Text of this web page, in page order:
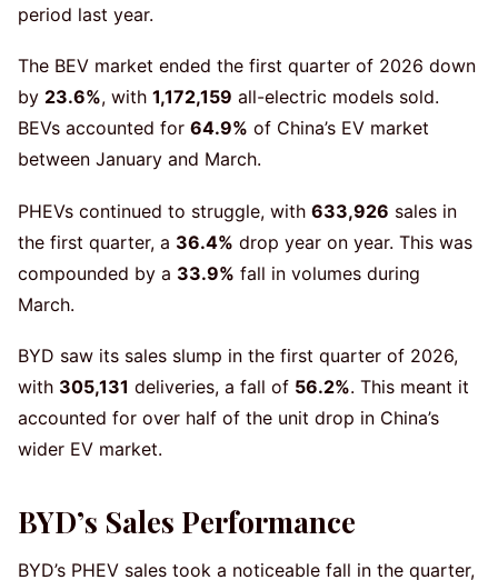
period last year.
The BEV market ended the first quarter of 2026 down
by 23.6%, with 1,172,159 all-electric models sold.
BEVs accounted for 64.9% of China’s EV market
between January and March.
PHEVs continued to struggle, with 633,926 sales in
the first quarter, a 36.4% drop year on year. This was
compounded by a 33.9% fall in volumes during
March.
BYD saw its sales slump in the first quarter of 2026,
with 305,131 deliveries, a fall of 56.2%. This meant it
accounted for over half of the unit drop in China’s
wider EV market.
BYD’s Sales Performance
BYD’s PHEV sales took a noticeable fall in the quarter,